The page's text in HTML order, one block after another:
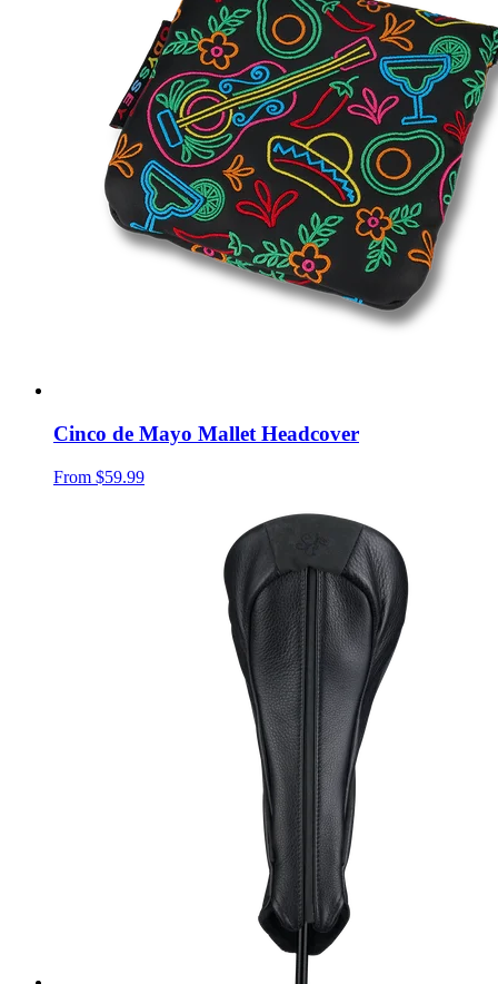
Cinco de Mayo Mallet Headcover
From $59.99